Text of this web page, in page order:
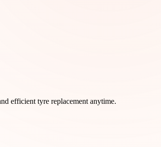
efficient tyre replacement anytime.